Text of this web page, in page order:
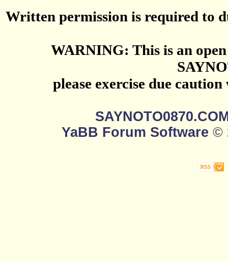
Written permission is required to
WARNING: This is an
please exercise due
YaBB Forum Software ©